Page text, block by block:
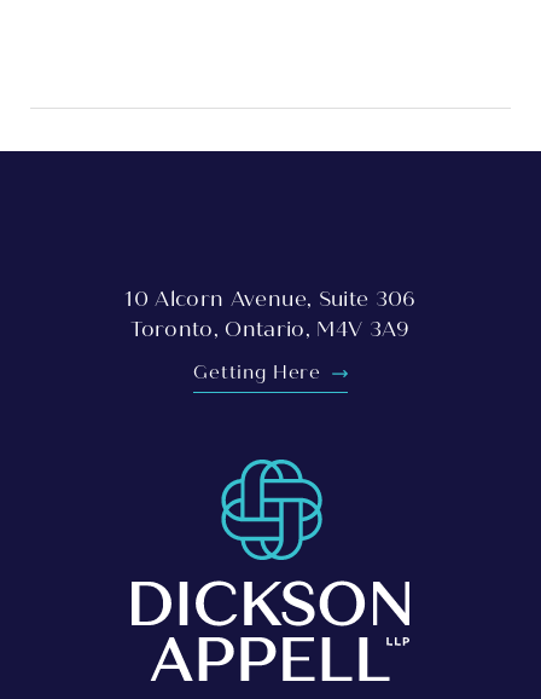
10 Alcorn Avenue, Suite 306
Toronto, Ontario, M4V 3A9
Getting Here